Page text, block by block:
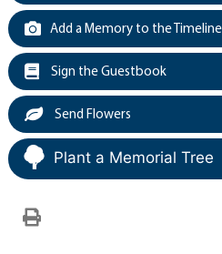
Add a Memory to the Timeline
Sign the Guestbook
Send Flowers
Plant a Memorial Tree